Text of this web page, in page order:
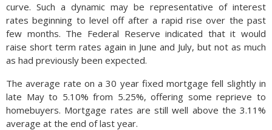
curve. Such a dynamic may be representative of interest
rates beginning to level off after a rapid rise over the past
few months. The Federal Reserve indicated that it would
raise short term rates again in June and July, but not as much
as had previously been expected.
The average rate on a 30 year fixed mortgage fell slightly in
late May to 5.10% from 5.25%, offering some reprieve to
homebuyers. Mortgage rates are still well above the 3.11%
average at the end of last year.